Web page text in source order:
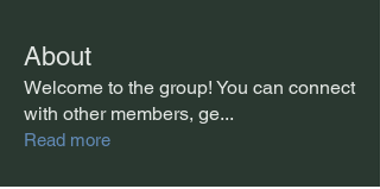
About
Welcome to the group! You can connect
with other members, ge...
Read more